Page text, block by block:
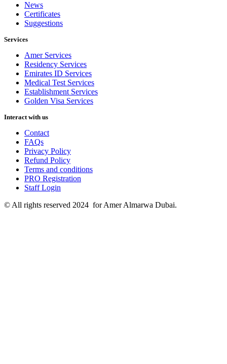
News
Certificates
Suggestions
Services
Amer Services
Residency Services
Emirates ID Services
Medical Test Services
Establishment Services
Golden Visa Services
Interact with us
Contact
FAQs
Privacy Policy
Refund Policy
Terms and conditions
PRO Registration
Staff Login
© All rights reserved 2024 for Amer Almarwa Dubai.